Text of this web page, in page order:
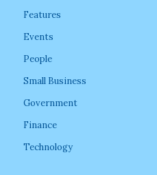
Features
Events
People
Small Business
Government
Finance
Technology